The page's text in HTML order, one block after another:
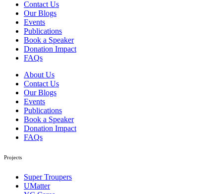
Contact Us
Our Blogs
Events
Publications
Book a Speaker
Donation Impact
FAQs
About Us
Contact Us
Our Blogs
Events
Publications
Book a Speaker
Donation Impact
FAQs
Projects
Super Troupers
UMatter